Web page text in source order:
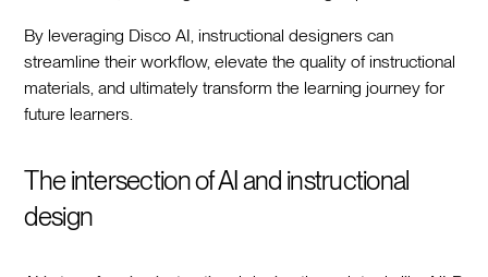
By leveraging Disco AI, instructional designers can
streamline their workflow, elevate the quality of instructional
materials, and ultimately transform the learning journey for
future learners.
The intersection of AI and instructional
design